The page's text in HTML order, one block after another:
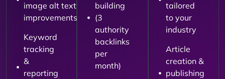
image alt text
improvements
Keyword
tracking
&
reporting
building
(3
authority
backlinks
per
month)
tailored
to your
industry
Article
creation &
publishing